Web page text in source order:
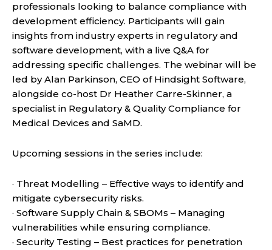
professionals looking to balance compliance with
development efficiency. Participants will gain
insights from industry experts in regulatory and
software development, with a live Q&A for
addressing specific challenges. The webinar will be
led by Alan Parkinson, CEO of Hindsight Software,
alongside co-host Dr Heather Carre-Skinner, a
specialist in Regulatory & Quality Compliance for
Medical Devices and SaMD.
Upcoming sessions in the series include:
· Threat Modelling – Effective ways to identify and
mitigate cybersecurity risks.
· Software Supply Chain & SBOMs – Managing
vulnerabilities while ensuring compliance.
· Security Testing – Best practices for penetration